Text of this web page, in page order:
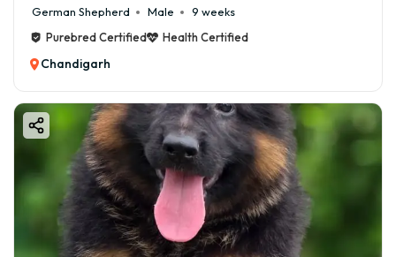
German Shepherd Male
9 weeks
Purebred Certified
Health Certified
Chandigarh